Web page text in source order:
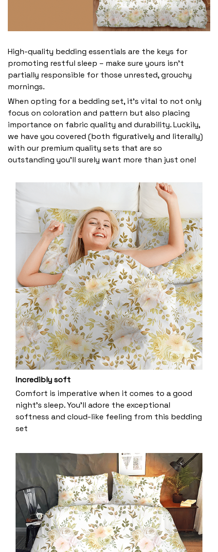
High-quality bedding essentials are the keys for
promoting restful sleep – make sure yours isn’t
partially responsible for those unrested, grouchy
mornings.
When opting for a bedding set, it’s vital to not only
focus on coloration and pattern but also placing
importance on fabric quality and durability. Luckily,
we have you covered (both figuratively and literally)
with our premium quality sets that are so
outstanding you’ll surely want more than just one!
Incredibly soft
Comfort is imperative when it comes to a good
night’s sleep. You’ll adore the exceptional
softness and cloud-like feeling from this bedding
set